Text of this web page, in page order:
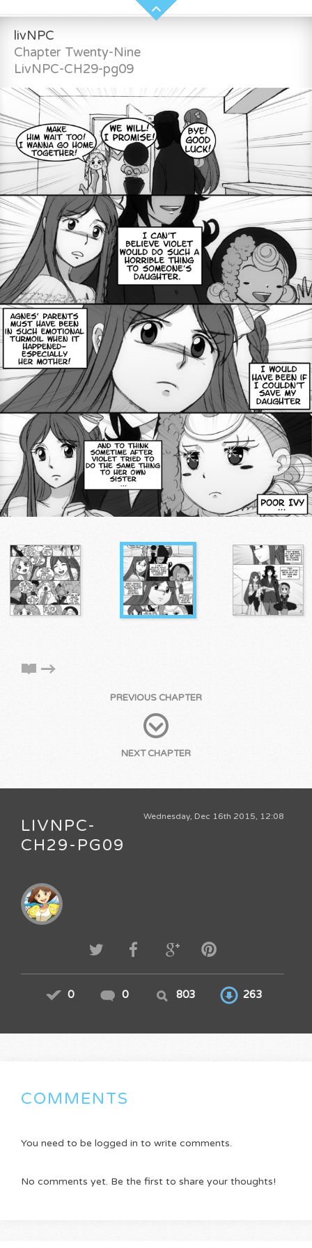
livNPC
Chapter Twenty-Nine
LivNPC-CH29-pg09
PREVIOUS CHAPTER
NEXT CHAPTER
Wednesday, Dec 16th 2015, 12:08
LIVNPC-
CH29-PG09
0 0 803 263
COMMENTS
You need to be logged in to write comments.
No comments yet. Be the first to share your thoughts!